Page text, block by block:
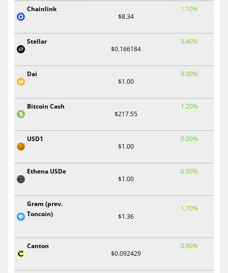
Chainlink
$8.34
1.10%
Stellar
$0.166184
3.40%
Dai
$1.00
0.00%
Bitcoin Cash
$217.55
1.20%
USD1
$1.00
0.00%
Ethena USDe
$1.00
0.00%
Gram (prev.
Toncoin)
$1.36
1.70%
Canton
$0.092429
0.90%